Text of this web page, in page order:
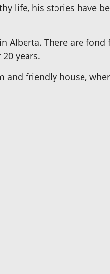
life, his stories have
Alberta. There are fond
years.
and friendly house,